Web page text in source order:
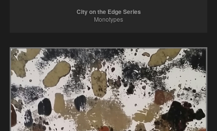
City on the Edge Series
Monotypes